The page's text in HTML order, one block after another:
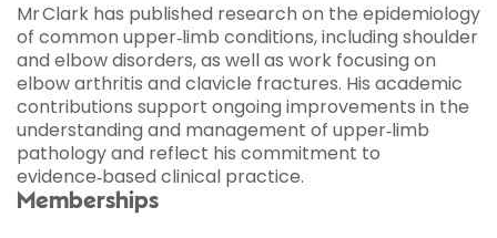
Mr Clark has published research on the epidemiology
of common upper‑limb conditions, including shoulder
and elbow disorders, as well as work focusing on
elbow arthritis and clavicle fractures. His academic
contributions support ongoing improvements in the
understanding and management of upper‑limb
pathology and reflect his commitment to
evidence‑based clinical practice.
Memberships